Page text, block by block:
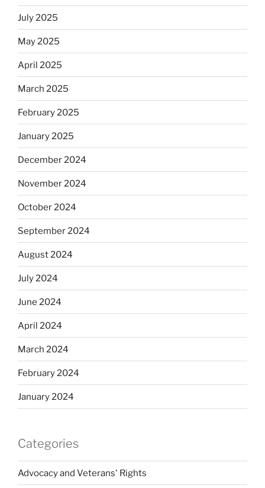
July 2025
May 2025
April 2025
March 2025
February 2025
January 2025
December 2024
November 2024
October 2024
September 2024
August 2024
July 2024
June 2024
April 2024
March 2024
February 2024
January 2024
Categories
Advocacy and Veterans' Rights